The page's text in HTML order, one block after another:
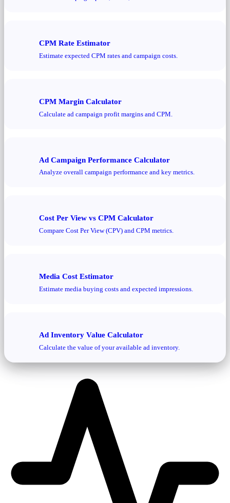
CPM Rate Estimator
Estimate expected CPM rates and campaign costs.
CPM Margin Calculator
Calculate ad campaign profit margins and CPM.
Ad Campaign Performance Calculator
Analyze overall campaign performance and key metrics.
Cost Per View vs CPM Calculator
Compare Cost Per View (CPV) and CPM metrics.
Media Cost Estimator
Estimate media buying costs and expected impressions.
Ad Inventory Value Calculator
Calculate the value of your available ad inventory.